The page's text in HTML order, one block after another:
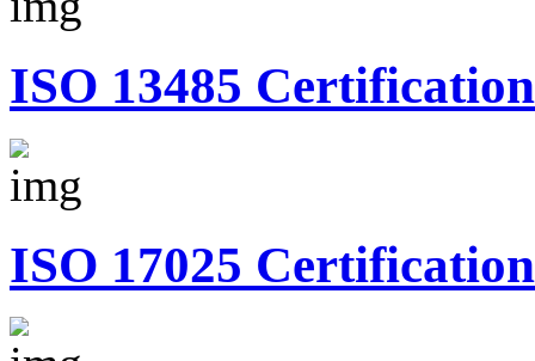
ISO 13485 Certification
ISO 17025 Certification